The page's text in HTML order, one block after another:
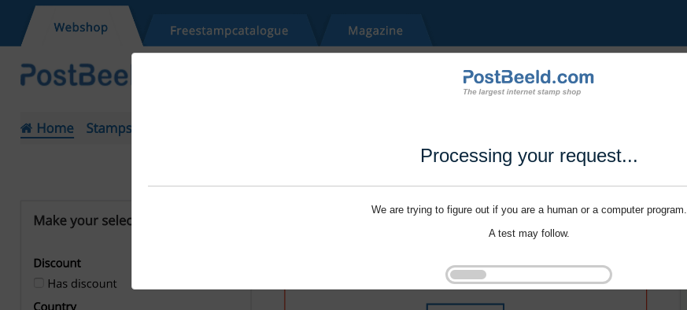
Processing your request...
We are trying to figure out if you are a human or a computer program.
A test may follow.